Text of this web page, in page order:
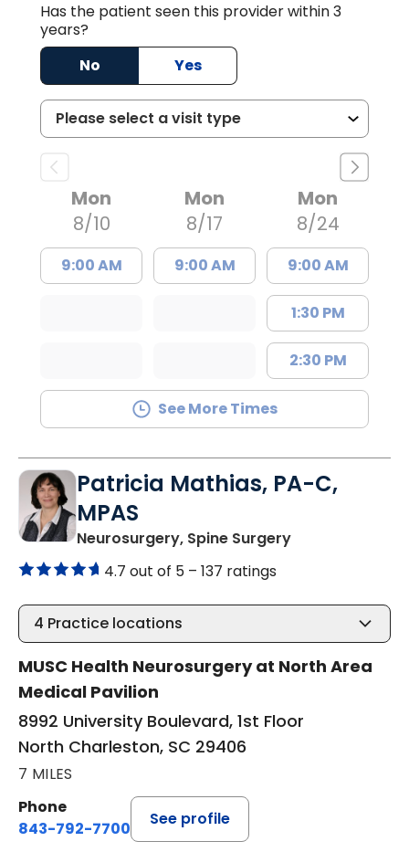
Has the patient seen this provider within 3
years?
No
Yes
Mon
8/10
9:00 AM
Mon
8/17
9:00 AM
Mon
8/24
9:00 AM
1:30 PM
2:30 PM
See More Times
Patricia Mathias, PA-C,
MPAS
Neurosurgery, Spine Surgeryin North
4.7 out of 5 – 137 ratings
4 Practice locations
MUSC Health Neurosurgery at North Area
Medical Pavilion
8992 University Boulevard, 1st Floor
North Charleston, SC 29406
7 MILES
Phone
843-792-7700
See profile